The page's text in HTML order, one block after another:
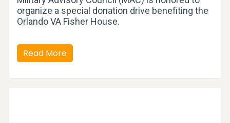
organize a special donation drive benefiting the
Orlando VA Fisher House.
Read More